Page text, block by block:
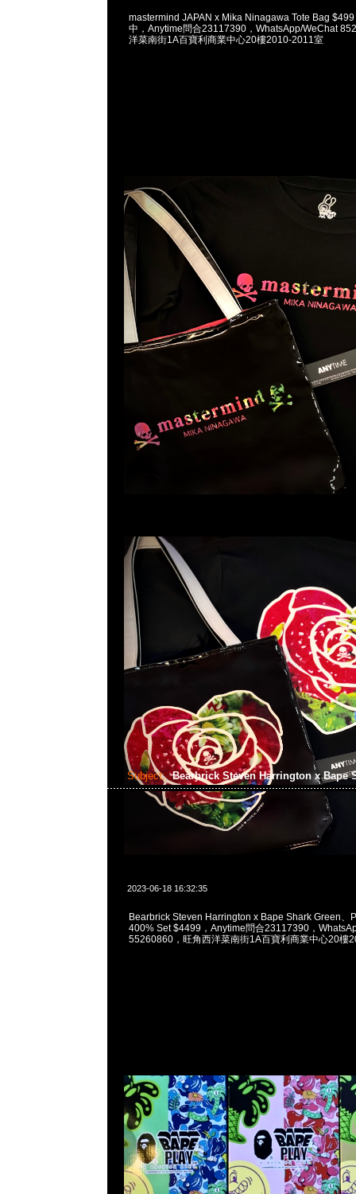
mastermind JAPAN x Mika Ninagawa Tote Bag
中，Anytime問合23117390，WhatsApp/WeChat
洋菜南街1A百寶利商業中心20樓2010-2011室
Subject: Bearbrick Steven Harrington x Bape
2023-06-18 16:32:35
Bearbrick Steven Harrington x Bape Shark Green、
400% Set $4499，Anytime問合23117390，
55260860，旺角西洋菜南街1A百寶利商業中心20樓